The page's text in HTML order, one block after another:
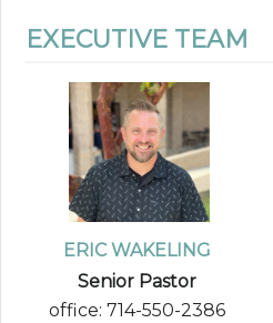
EXECUTIVE TEAM
ERIC WAKELING
Senior Pastor
office: 714-550-2386